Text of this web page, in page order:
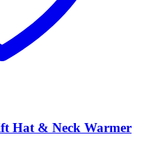
Hat & Neck Warmer